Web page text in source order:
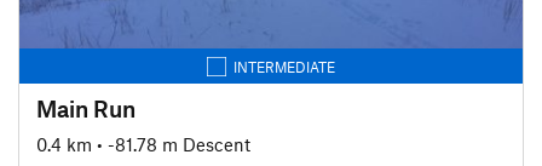
INTERMEDIATE
Main Run
0.4 km • -81.78 m Descent